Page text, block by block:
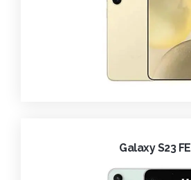
Galaxy S23 FE